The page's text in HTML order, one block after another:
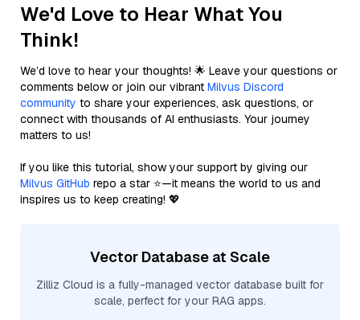
We'd Love to Hear What You
Think!
We’d love to hear your thoughts! 🌟 Leave your questions or
comments below or join our vibrant Milvus Discord
community to share your experiences, ask questions, or
connect with thousands of AI enthusiasts. Your journey
matters to us!
If you like this tutorial, show your support by giving our
Milvus GitHub repo a star ⭐—it means the world to us and
inspires us to keep creating! 💖
Vector Database at Scale
Zilliz Cloud is a fully-managed vector database built for
scale, perfect for your RAG apps.